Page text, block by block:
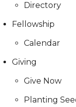
Directory
Fellowship
Calendar
Giving
Give Now
Planting